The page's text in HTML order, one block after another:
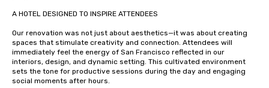
A HOTEL DESIGNED TO INSPIRE ATTENDEES
Our renovation was not just about aesthetics—it was about creating
spaces that stimulate creativity and connection. Attendees will
immediately feel the energy of San Francisco reflected in our
interiors, design, and dynamic setting. This cultivated environment
sets the tone for productive sessions during the day and engaging
social moments after hours.